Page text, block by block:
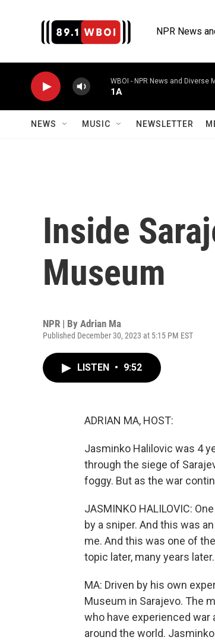
NPR News
WBOI - NPR News and Diverse
1A
NEWS MUSIC NEWSLETTER
Inside
Museum
NPR | By Adrian Ma
Published December 30, 2023 at 5:15 PM EST
LISTEN • 9:52
ADRIAN MA, HOST:
Jasminko Halilovic was 4
through the siege of
foggy. But as the war
JASMINKO HALILOVIC:
by a sniper. And this was
me. And this was one of
topic later, many years later.
MA: Driven by his own
Museum in Sarajevo. The
who have experienced
around the world.